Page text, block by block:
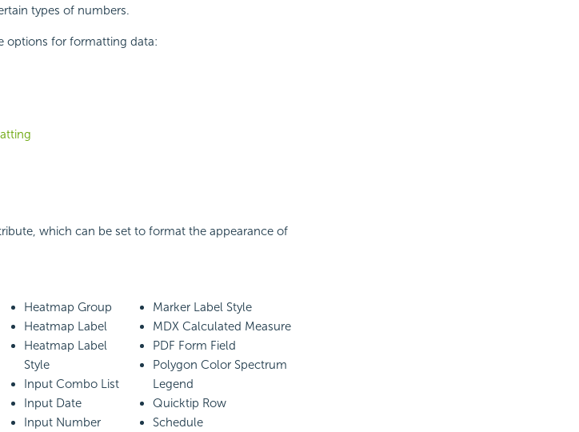
types of numbers.
options for formatting data:
which can be set to format the appearance of
Heatmap Group
Heatmap Label
Heatmap Label
Style
Input Combo List
Input Date
Input Number
Marker Label Style
MDX Calculated Measure
PDF Form Field
Polygon Color Spectrum
Legend
Quicktip Row
Schedule